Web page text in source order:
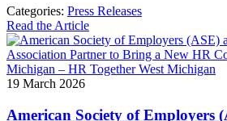
Categories: Press Releases
Read the Article
19 March 2026
American Society of Employers